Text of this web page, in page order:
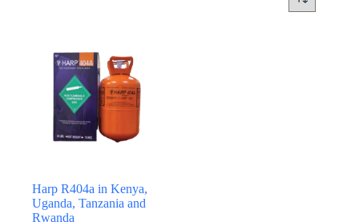
Harp R404a in Kenya,
Uganda, Tanzania and
Rwanda